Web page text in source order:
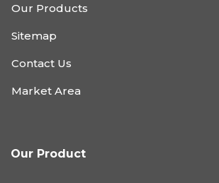
Our Products
Sitemap
Contact Us
Market Area
Our Product